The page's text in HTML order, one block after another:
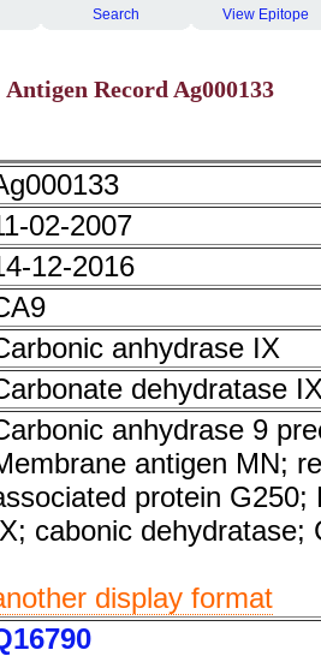
Search View Epitope
Antigen Record Ag000133
02-2007
12-2016
anhydrase IX
dehydratase
anhydrase 9
antigen MN;
protein
cabonic
display format